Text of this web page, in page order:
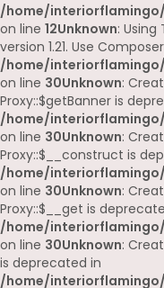
/home/
on line 12Unknown:
version 1.21. Use
/home/
on line 30Unknown:
Proxy::$getBanner is
/home/
on line 30Unknown:
Proxy::$__construct is
/home/
on line 30Unknown:
Proxy::$__get is
/home/
on line 30Unknown:
is deprecated in
/home/